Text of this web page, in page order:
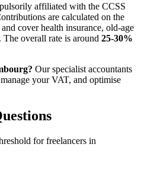
affiliated with the CCSS
are calculated on the
cover health insurance, old-age
The overall rate is around 25-30%
Our specialist accountants
your VAT, and optimise
for freelancers in